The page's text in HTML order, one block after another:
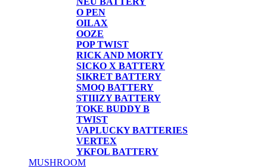
O PEN
OILAX
OOZE
POP TWIST
RICK AND MORTY
SICKO X BATTERY
SIKRET BATTERY
SMOQ BATTERY
STIIIZY BATTERY
TOKE BUDDY B
TWIST
VAPLUCKY BATTERIES
VERTEX
YKFOL BATTERY
MUSHROOM